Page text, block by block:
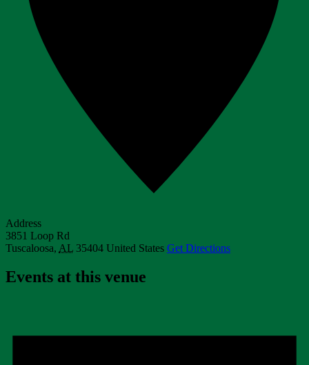
Address
3851 Loop Rd
Tuscaloosa, AL 35404 United States Get Directions
Events at this venue